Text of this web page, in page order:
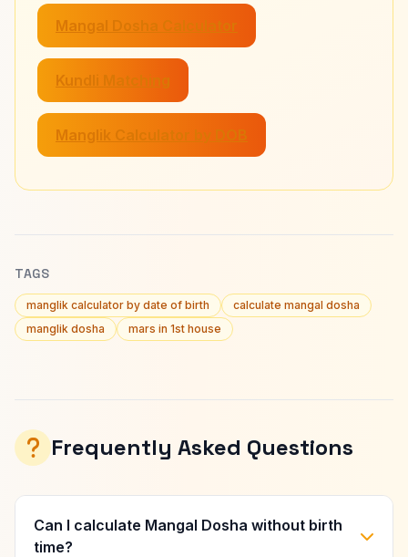
Mangal Dosha Calculator
Kundli Matching
Manglik Calculator by DOB
TAGS
manglik calculator by date of birth
calculate mangal dosha
manglik dosha
mars in 1st house
Frequently Asked Questions
Can I calculate Mangal Dosha without birth
time?